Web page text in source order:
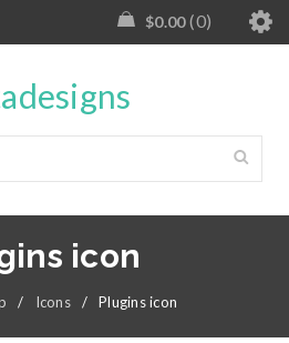
$0.00 0
icon
/ Icons / Plugins icon